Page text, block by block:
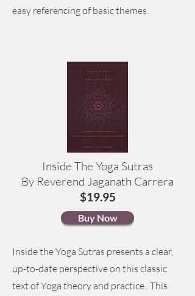
easy referencing of basic themes.
Inside The Yoga Sutras
By Reverend Jaganath Carrera
$19.95
Buy Now
Inside the Yoga Sutras presents a clear,
up-to-date perspective on this classic
text of Yoga theory and practice.. This